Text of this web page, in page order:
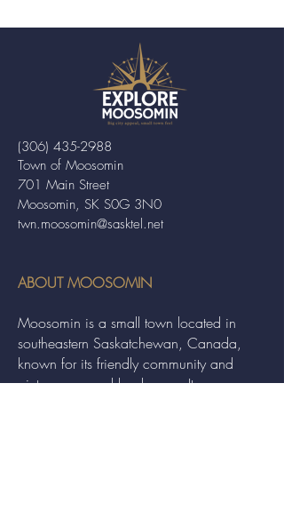
Town of Moosomin
701 Main Street
Moosomin, SK S0G 3N0
twn.moosomin@sasktel.net
(306) 435-2988
ABOUT MOOSOMIN
Moosomin is a small town located in
southeastern Saskatchewan, Canada,
known for its friendly community and
picturesque rural landscape. It serves as a